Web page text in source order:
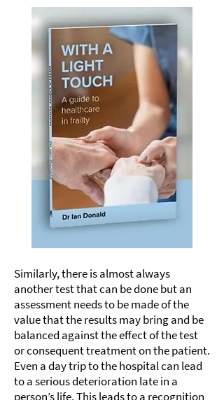
Similarly, there is almost always
another test that can be done but an
assessment needs to be made of the
value that the results may bring and be
balanced against the effect of the test
or consequent treatment on the patient.
Even a day trip to the hospital can lead
to a serious deterioration late in a
person’s life. This leads to a recognition